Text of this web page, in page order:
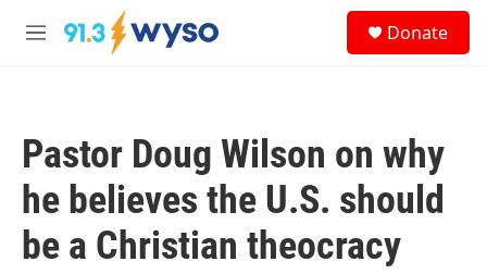
Skip to main content
M
Donate
Pastor Doug Wilson on why
he believes the U.S. should
be a Christian theocracy